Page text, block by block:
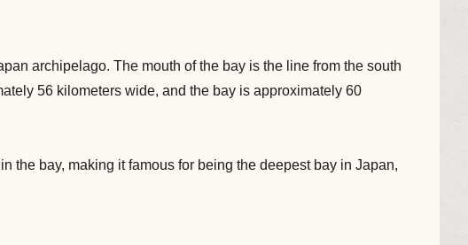
archipelago. The mouth of the bay is the line from the south
56 kilometers wide, and the bay is approximately 60
the bay, making it famous for being the deepest bay in Japan,